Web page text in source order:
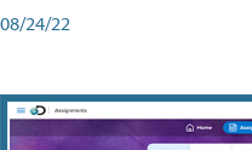
08/24/22